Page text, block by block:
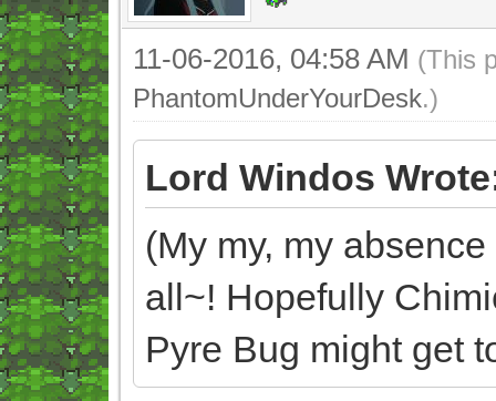
11-06-2016, 04:58 AM (This
PhantomUnderYourDesk.)
Lord Windos
(My my, my
all~! Hopefully
Pyre Bug might get